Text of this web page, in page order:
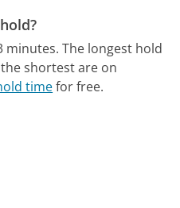
minutes. The longest hold
shortest are on
timefor free.